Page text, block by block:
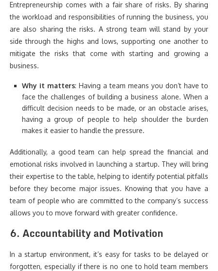
Entrepreneurship comes with a fair share of risks. By sharing
the workload and responsibilities of running the business, you
are also sharing the risks. A strong team will stand by your
side through the highs and lows, supporting one another to
mitigate the risks that come with starting and growing a
business.
Why it matters: Having a team means you don’t have to
face the challenges of building a business alone. When a
difficult decision needs to be made, or an obstacle arises,
having a group of people to help shoulder the burden
makes it easier to handle the pressure.
Additionally, a good team can help spread the financial and
emotional risks involved in launching a startup. They will bring
their expertise to the table, helping to identify potential pitfalls
before they become major issues. Knowing that you have a
team of people who are committed to the company’s success
allows you to move forward with greater confidence.
6. Accountability and Motivation
In a startup environment, it’s easy for tasks to be delayed or
forgotten, especially if there is no one to hold team members